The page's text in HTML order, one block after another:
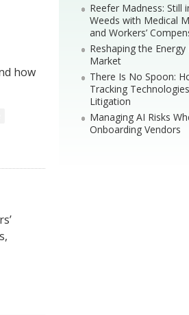
how
Reefer Madness: Still
Weeds with Medical
and Workers’
Reshaping the Energy
Market
There Is No Spoon:
Tracking
Litigation
Managing AI Risks
Onboarding Vendors